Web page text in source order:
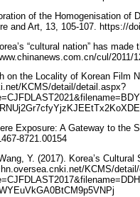
of the Homogenisation of
and Art, 13, 105-107. https://
“cultural nation” has
cul/2011/
on the Locality of Korean Film
KCMS/detail/detail.aspx?
Exposure: A Gateway to the
8721.00154
Y. (2017). Korea’s
KCMS/